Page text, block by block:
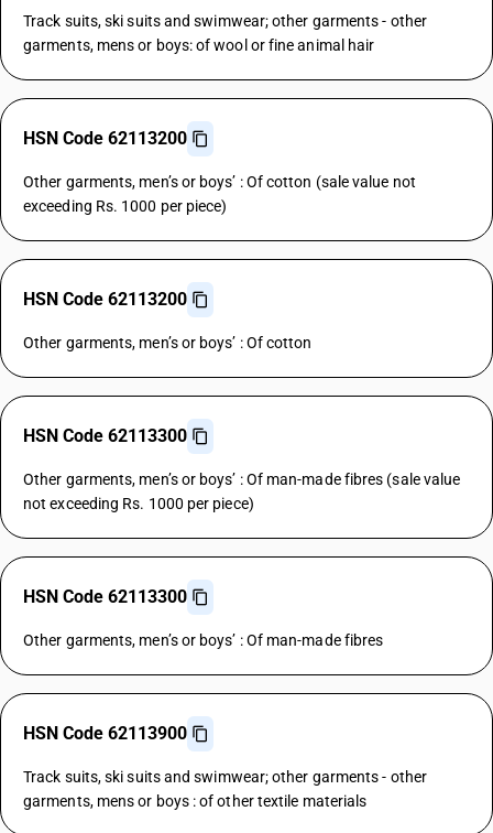
Track suits, ski suits and swimwear; other garments - other
garments, mens or boys: of wool or fine animal hair
HSN Code 62113200
Other garments, men’s or boys’ : Of cotton (sale value not
exceeding Rs. 1000 per piece)
HSN Code 62113200
Other garments, men’s or boys’ : Of cotton
HSN Code 62113300
Other garments, men’s or boys’ : Of man-made fibres (sale value
not exceeding Rs. 1000 per piece)
HSN Code 62113300
Other garments, men’s or boys’ : Of man-made fibres
HSN Code 62113900
Track suits, ski suits and swimwear; other garments - other
garments, mens or boys : of other textile materials